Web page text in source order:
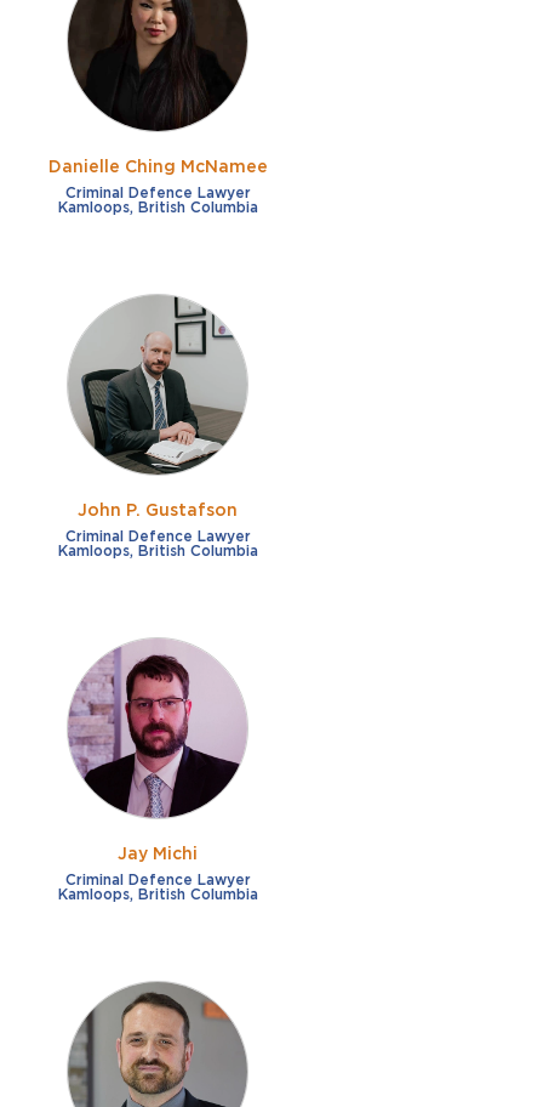
Fraud
Impaired/DUI
Sexual Assault
Shoplifting
Theft
French
German
Russian
Free consultation
Payment plans
Virtual consultation
Clear all filters
Danielle Ching McNamee
Criminal Defence Lawyer
Kamloops, British Columbia
John P. Gustafson
Criminal Defence Lawyer
Kamloops, British Columbia
Jay Michi
Criminal Defence Lawyer
Kamloops, British Columbia